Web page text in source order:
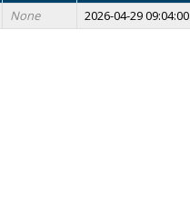
None 2026-04-29 09:04:00